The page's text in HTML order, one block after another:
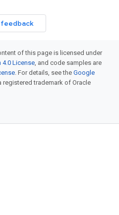
feedback
of this page is licensed under
4.0 License, and code samples are
. For details, see the Google
registered trademark of Oracle